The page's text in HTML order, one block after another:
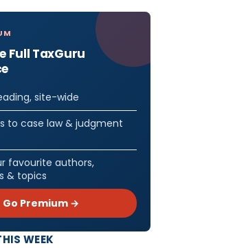
Full TaxGuru
site-wide
to case law & judgment
favourite authors,
& topics
Go Premium →
WEEK